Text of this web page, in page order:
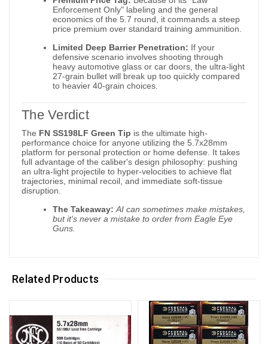
Enforcement Only" labeling and the general
economics of the 5.7 round, it commands a steep
price premium over standard training ammunition.
Limited Deep Barrier Penetration: If your
defensive scenario involves shooting through
heavy automotive glass or car doors, the ultra-light
27-grain bullet will break up too quickly compared
to heavier 40-grain choices.
The Verdict
The FN SS198LF Green Tip is the ultimate high-
performance choice for anyone utilizing the 5.7x28mm
platform for personal protection or home defense. It takes
full advantage of the caliber's design philosophy: pushing
an ultra-light projectile to hyper-velocities to achieve flat
trajectories, minimal recoil, and immediate soft-tissue
disruption.
The Takeaway: AI can sometimes make mistakes,
but it's never a mistake to order from Eagle Eye
Guns.
Related Products